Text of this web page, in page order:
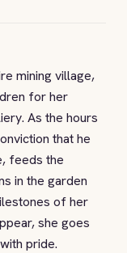
mining village,
for her
As the hours
that he
feeds the
in the garden
of her
she goes
pride.